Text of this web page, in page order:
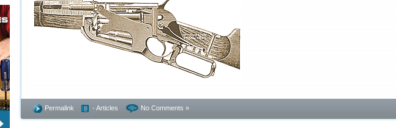
Permalink - Articles No Comments »